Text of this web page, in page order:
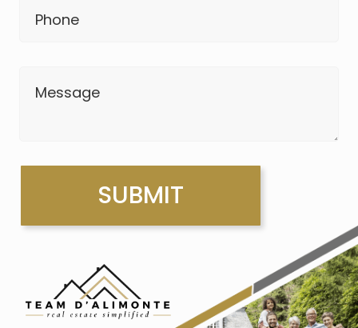
Phone
Message